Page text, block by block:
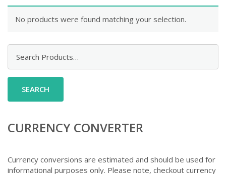
No products were found matching your selection.
for:
CURRENCY CONVERTER
Currency conversions are estimated and should be used for
informational purposes only. Please note, checkout currency